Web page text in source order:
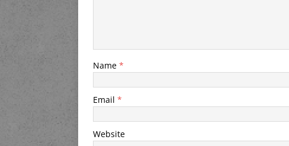
Name *
Email *
Website